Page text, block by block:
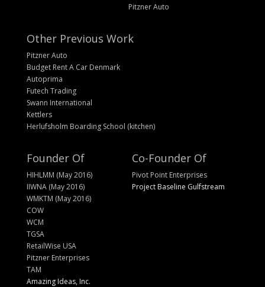
Pitzner Auto
Other Previous Work
Pitzner Auto
Budget Rent A Car Denmark
Autoprima
Futech Trading
Swann International
Kettlers
Herlufsholm Boarding School (kitchen)
Founder Of
HIHLMM (May 2016)
IIWNA (May 2016)
WMKTM (May 2016)
COW
WCM
TGSA
RetailWise USA
Pitzner Enterprises
TAM
Amazing Ideas, Inc.
Co-Founder Of
Pivot Point Enterprises
Project Baseline Gulfstream